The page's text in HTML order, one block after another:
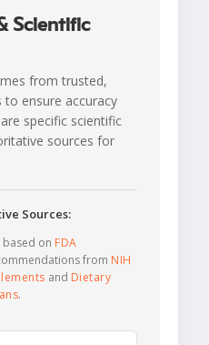
Scientific
from trusted,
ensure accuracy
specific scientific
sources for
Sources:
based on FDA
from NIH
and Dietary
.